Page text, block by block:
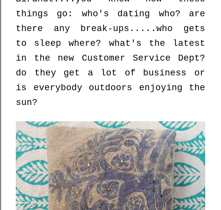
things go: who's dating who? are
there any break-ups.....who gets
to sleep where? what's the latest
in the new Customer Service Dept?
do they get a lot of business or
is everybody outdoors enjoying the
sun?